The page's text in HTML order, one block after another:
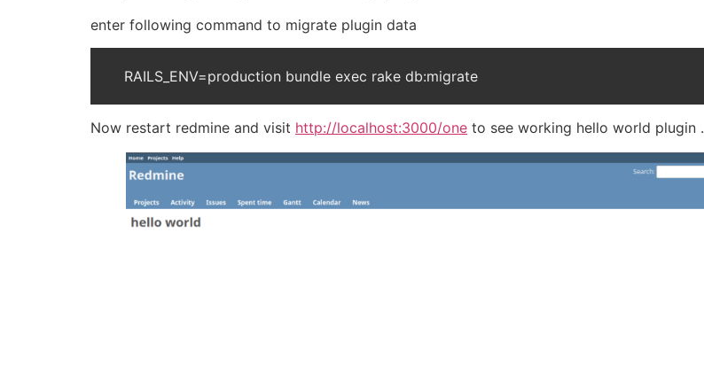
enter following command to migrate plugin data
RAILS_ENV=production bundle exec rake db:migrate
Now restart redmine and visit http://localhost:3000/one to see working hello world plugin .